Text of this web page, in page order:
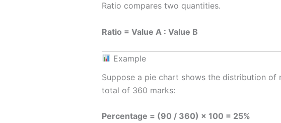
Ratio compares two quantities.
Ratio = Value A : Value B
Example
Suppose a pie chart shows the distribution
total of 360 marks:
Percentage = (90 / 360) × 100 = 25%